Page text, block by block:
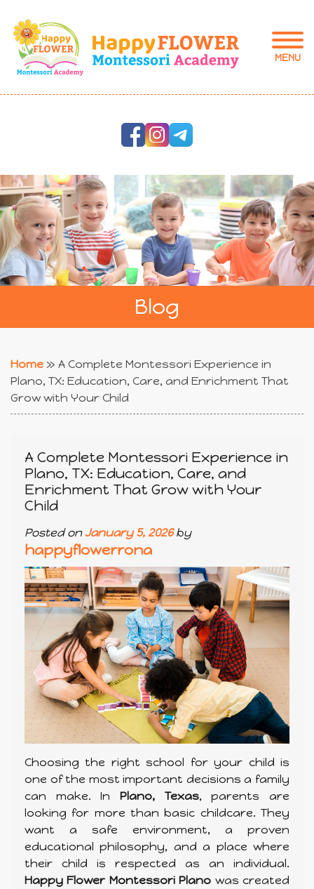
MENU
Blog
Home » A Complete Montessori Experience in
Plano, TX: Education, Care, and Enrichment That
Grow with Your Child
A Complete Montessori Experience in
Plano, TX: Education, Care, and
Enrichment That Grow with Your
Child
Posted on January 5, 2026 by
happyflowerrona
Choosing the right school for your child is
one of the most important decisions a family
can make. In Plano, Texas, parents are
looking for more than basic childcare. They
want a safe environment, a proven
educational philosophy, and a place where
their child is respected as an individual.
Happy Flower Montessori Plano was created